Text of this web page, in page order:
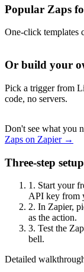
Popular Zaps
One-click templates
Or build your
Pick a trigger from
code, no servers.
Don't see what you
Zaps on Zapier →
Three-step setup
1. Start your
API key from
2. In Zapier,
as the action.
3. Test the
bell.
Detailed